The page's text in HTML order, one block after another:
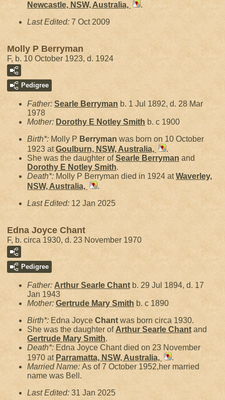
Newcastle, NSW, Australia,
.
Last Edited: 7 Oct 2009
Molly P Berryman
F, b. 10 October 1923, d. 1924
Pedigree
Father: Searle Berryman b. 1 Jul 1892, d. 28 Mar
1978
Mother: Dorothy E Notley Smith b. c 1900
Birth*: Molly P Berryman was born on 10 October
1923 atGoulburn, NSW, Australia,
.
She was the daughter ofSearle Berryman and
Dorothy E Notley Smith.
Death*: Molly P Berryman died in 1924 atWaverley,
NSW, Australia,
.
Last Edited: 12 Jan 2025
Edna Joyce Chant
F, b. circa 1930, d. 23 November 1970
Pedigree
Father: Arthur Searle Chant b. 29 Jul 1894, d. 17
Jan 1943
Mother: Gertrude Mary Smith b. c 1890
Birth*: Edna Joyce Chant was born circa 1930.
She was the daughter of Arthur Searle Chant and
Gertrude Mary Smith.
Death*: Edna Joyce Chant died on 23 November
1970 at Parramatta, NSW, Australia,
.
Married Name: As of 7 October 1952,her married
name was Bell.
Last Edited: 31 Jan 2025